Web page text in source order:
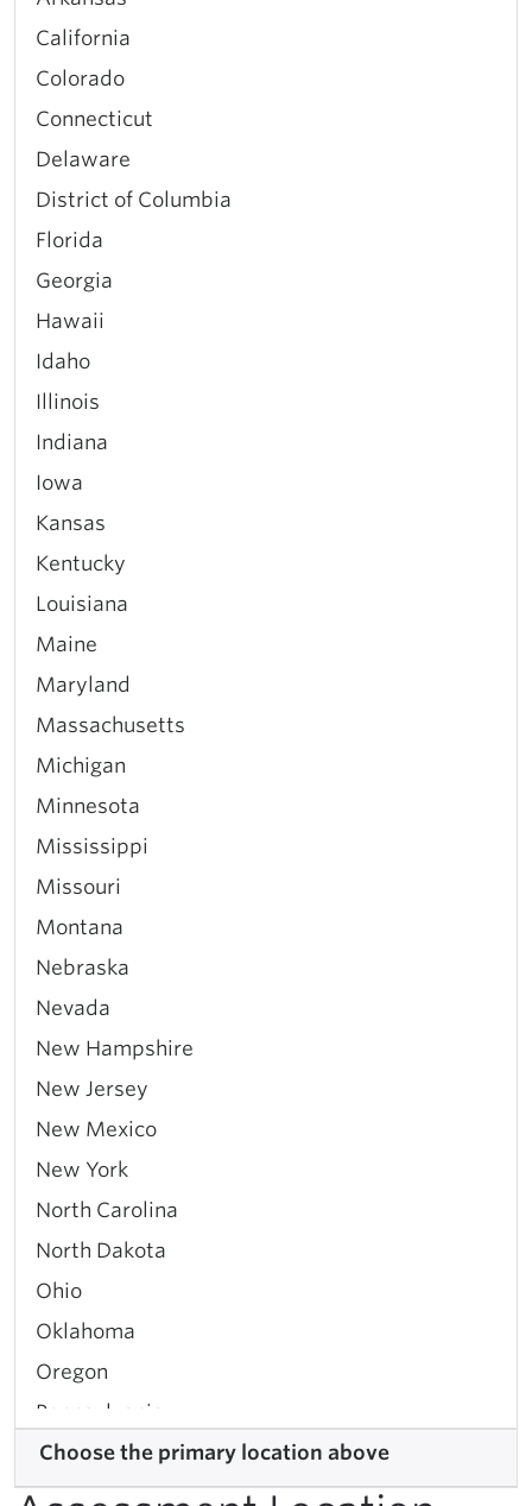
California
Colorado
Connecticut
Delaware
District of Columbia
Florida
Georgia
Hawaii
Idaho
Illinois
Indiana
Iowa
Kansas
Kentucky
Louisiana
Maine
Maryland
Massachusetts
Michigan
Minnesota
Mississippi
Missouri
Montana
Nebraska
Nevada
New Hampshire
New Jersey
New Mexico
New York
North Carolina
North Dakota
Ohio
Oklahoma
Oregon
Pennsylvania
Rhode Island
South Carolina
Choose the primary location above